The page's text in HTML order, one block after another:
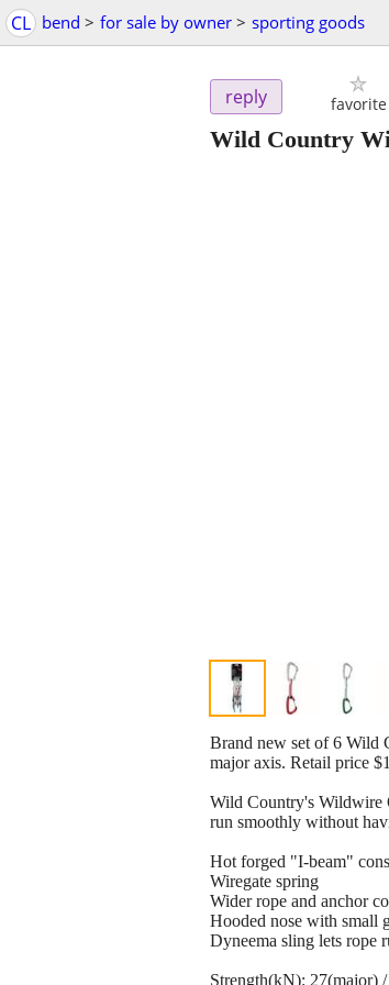
CL bend > for sale by owner > sporting goods
reply favorite
Wild Country
Brand new set of 6 Wild
major axis. Retail price
Wild Country's Wildwire
run smoothly without
Hot forged "I-beam"
Wiregate spring
Wider rope and anchor
Hooded nose with small
Dyneema sling lets rope
Strength(kN): 27(major)